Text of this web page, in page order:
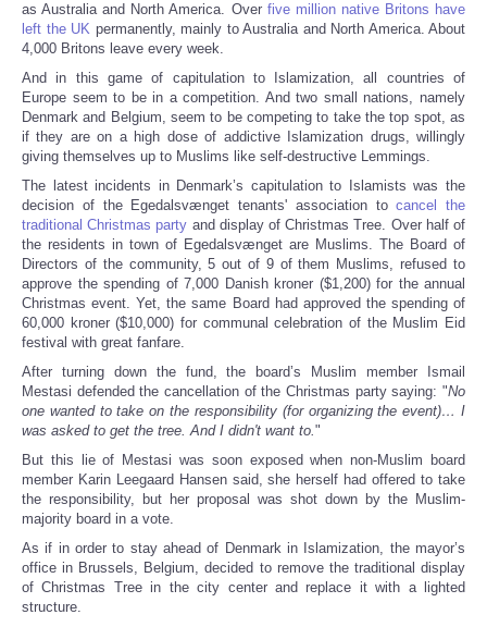
as Australia and North America. Over five million native Britons have
left the UK permanently, mainly to Australia and North America. About
4,000 Britons leave every week.
And in this game of capitulation to Islamization, all countries of
Europe seem to be in a competition. And two small nations, namely
Denmark and Belgium, seem to be competing to take the top spot, as
if they are on a high dose of addictive Islamization drugs, willingly
giving themselves up to Muslims like self-destructive Lemmings.
The latest incidents in Denmark’s capitulation to Islamists was the
decision of the Egedalsvænget tenants' association tocancel the
traditional Christmas party and display of Christmas Tree. Over half of
the residents in town of Egedalsvænget are Muslims. The Board of
Directors of the community, 5 out of 9 of them Muslims, refused to
approve the spending of 7,000 Danish kroner ($1,200) for the annual
Christmas event. Yet, the same Board had approved the spending of
60,000 kroner ($10,000) for communal celebration of the Muslim Eid
festival with great fanfare.
After turning down the fund, the board’s Muslim member Ismail
Mestasi defended the cancellation of the Christmas party saying: "No
one wanted to take on the responsibility (for organizing the event)… I
was asked to get the tree. And I didn't want to."
But this lie of Mestasi was soon exposed when non-Muslim board
member Karin Leegaard Hansen said, she herself had offered to take
the responsibility, but her proposal was shot down by the Muslim-
majority board in a vote.
As if in order to stay ahead of Denmark in Islamization, the mayor’s
office in Brussels, Belgium, decided to remove the traditional display
of Christmas Tree in the city center and replace it with a lighted
structure.